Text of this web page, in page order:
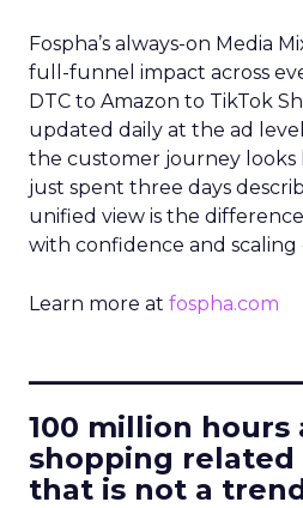
Fospha’s always-on Media
full-funnel impact across
DTC to Amazon to TikTok
updated daily at the ad
the customer journey looks
just spent three days
unified view is the
with confidence and scaling
Learn more at fospha.com
100 million hours
shopping related
that is not a